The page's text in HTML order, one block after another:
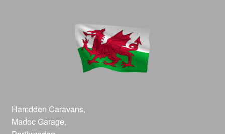
Hamdden Caravans,
Madoc Garage,